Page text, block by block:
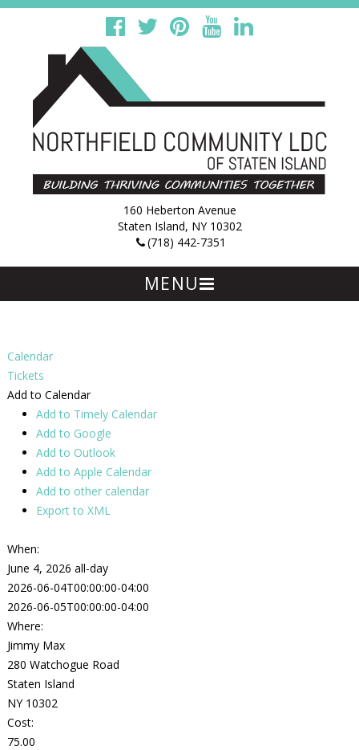
160 Heberton Avenue
Staten Island, NY 10302
(718) 442-7351
MENU
Calendar
Tickets
Add to Calendar
Add to Timely Calendar
Add to Google
Add to Outlook
Add to Apple Calendar
Add to other calendar
Export to XML
When:
June 4, 2026 all-day
2026-06-04T00:00:00-04:00
2026-06-05T00:00:00-04:00
Where:
Jimmy Max
280 Watchogue Road
Staten Island
NY 10302
Cost:
75.00